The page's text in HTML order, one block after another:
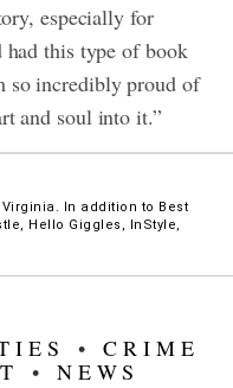
especially for
this type of book
so incredibly proud of
and soul into it.”
In addition to Best
Hello Giggles, InStyle,
• CRIME
• NEWS